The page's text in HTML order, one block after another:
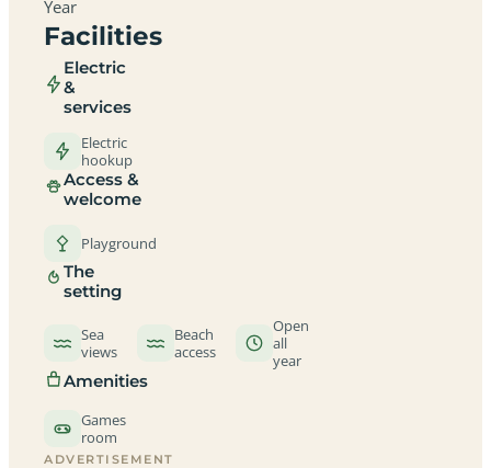
Year
Facilities
Electric
&
services
Electric
hookup
Access &
welcome
Playground
The
setting
Sea
views
Beach
access
Open
all
year
Amenities
Games
room
ADVERTISEMENT